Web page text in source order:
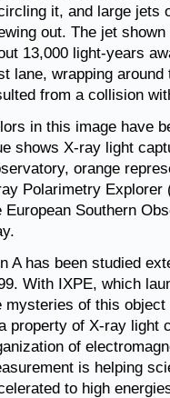
it, and large jets
out. The jet
13,000 light-years
lane, wrapping
from a collision
in this image have
shows X-ray light
orange
Polarimetry Explorer
European Southern
A has been studied
With IXPE, which
mysteries of this
property of X-ray light
of
is helping
to high